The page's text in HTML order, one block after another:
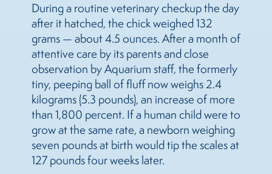
During a routine veterinary checkup the day
after it hatched, the chick weighed 132
grams — about 4.5 ounces. After a month of
attentive care by its parents and close
observation by Aquarium staff, the formerly
tiny, peeping ball of fluff now weighs 2.4
kilograms (5.3 pounds), an increase of more
than 1,800 percent. If a human child were to
grow at the same rate, a newborn weighing
seven pounds at birth would tip the scales at
127 pounds four weeks later.